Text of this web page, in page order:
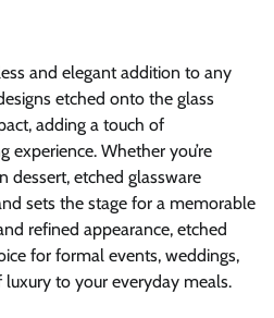
and elegant addition to any
etched onto the glass
adding a touch of
Whether you’re
dessert, etched glassware
sets the stage for a memorable
refined appearance, etched
for formal events, weddings,
to your everyday meals.